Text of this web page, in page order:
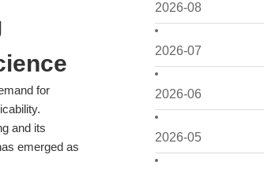
2026-08
2026-07
2026-06
2026-05
for
and its
emerged as